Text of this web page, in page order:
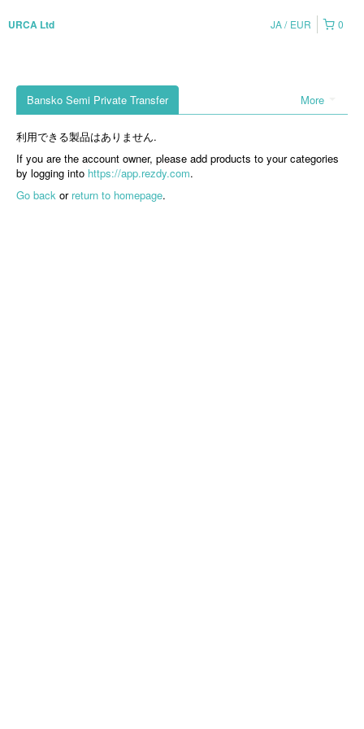
URCA Ltd 0
JA EUR
More
Bansko Semi Private Transfer
利用できる製品はありません.
If you are the account owner, please add products to your categories
by logging into https://app.rezdy.com.
Go back or return to homepage.